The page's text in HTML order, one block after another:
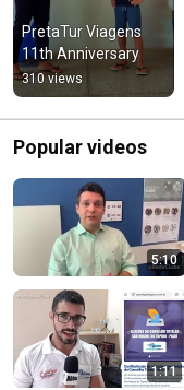
PretaTur Viagens
11th Anniversary
310 views
Popular videos
5:10
1:11